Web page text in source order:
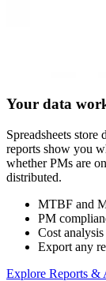
Your data
Spreadsheets
reports show you
whether PMs are
distributed.
MTBF and
PM
Cost
Export any
Explore Reports &